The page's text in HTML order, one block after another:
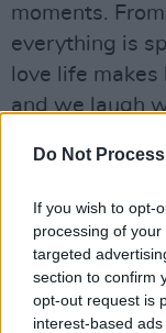
Do Not
If you wish to opt-
processing of
targeted
section to confirm
opt-out request is
interest-based
moments.
everything is
love life
and we laugh
the nerdy guy
likes of Carrie
Cinderella;
singing while
embarrassing